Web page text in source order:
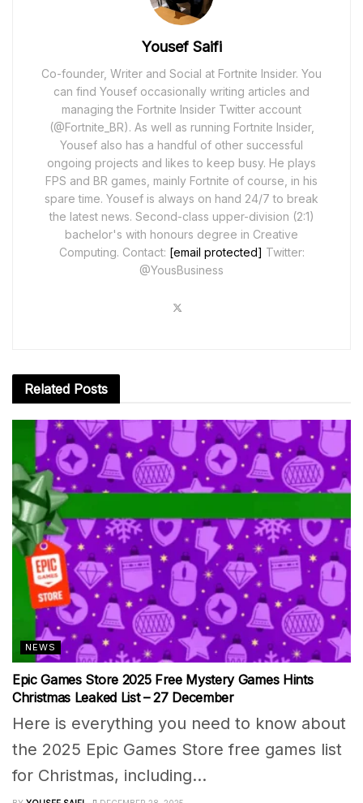
Yousef Saifi
Co-founder, Writer and Social at Fortnite Insider. You
can find Yousef occasionally writing articles and
managing the Fortnite Insider Twitter account
(@Fortnite_BR). As well as running Fortnite Insider,
Yousef also has a handful of other successful
ongoing projects and likes to keep busy. He plays
FPS and BR games, mainly Fortnite of course, in his
spare time. Yousef is always on hand 24/7 to break
the latest news. Second-class upper-division (2:1)
bachelor's with honours degree in Creative
Computing. Contact: [email protected] Twitter:
@YousBusiness
Related Posts
NEWS
Epic Games Store 2025 Free Mystery Games Hints
Christmas Leaked List – 27 December
Here is everything you need to know about
the 2025 Epic Games Store free games list
for Christmas, including...